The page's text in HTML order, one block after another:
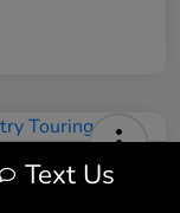
Text Us